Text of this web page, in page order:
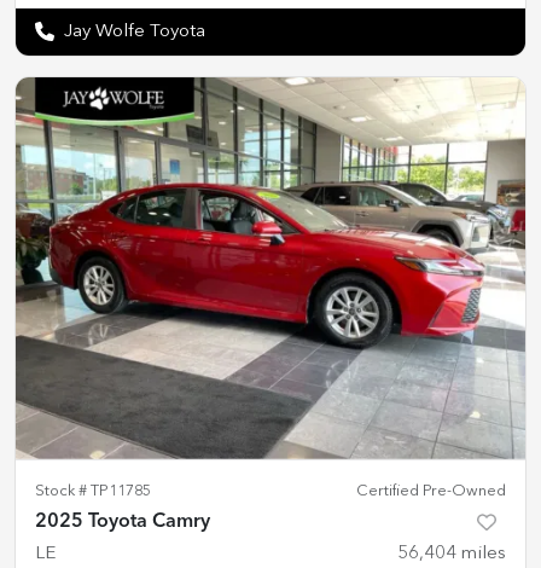
Jay Wolfe Toyota
Stock # TP11785 Certified Pre-Owned
2025 Toyota Camry
LE 56,404 miles